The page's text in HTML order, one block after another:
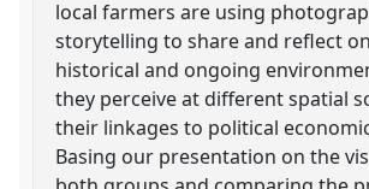
local farmers are using
storytelling to share and reflect
historical and ongoing
they perceive at different spatial
their linkages to political
Basing our presentation on the